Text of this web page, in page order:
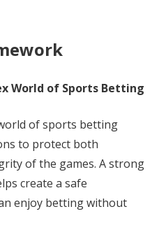
World of Sports Betting
of sports betting
to protect both
of the games. A strong
create a safe
enjoy betting without